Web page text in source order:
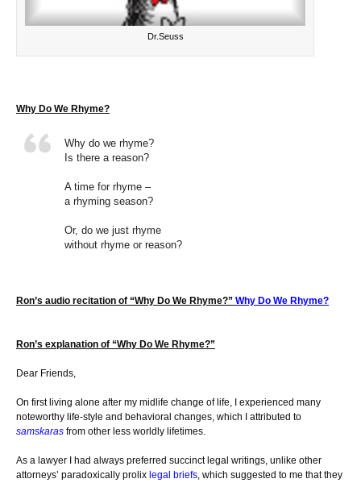
Dr.Seuss
Why Do We Rhyme?
Why do we rhyme?
Is there a reason?
A time for rhyme –
a rhyming season?
Or, do we just rhyme
without rhyme or reason?
Ron’s audio recitation of “Why Do We Rhyme?” Why Do We Rhyme?
Ron’s explanation of “Why Do We Rhyme?”
Dear Friends,
On first living alone after my midlife change of life, I experienced many
noteworthy life-style and behavioral changes, which I attributed to
samskaras from other less worldly lifetimes.
As a lawyer I had always preferred succinct legal writings, unlike other
attorneys’ paradoxically prolix legal briefs, which suggested to me that they